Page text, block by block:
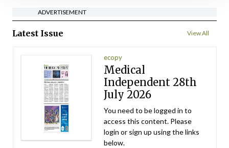
ADVERTISEMENT
Latest Issue View All
ecopy
Medical
Independent 28th
July 2026
You need to be logged in to
access this content. Please
login or sign up using the links
below.